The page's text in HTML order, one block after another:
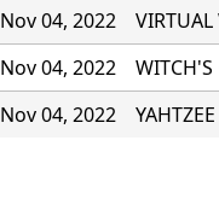
Nov 04, 2022
Nov 04, 2022
Nov 04, 2022